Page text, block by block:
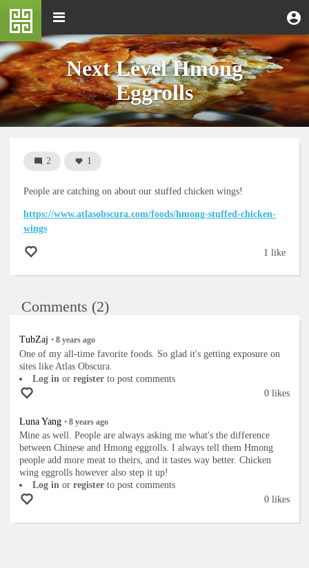
Skip
main
content
User
account
menu
M
n
u
Toggle
Next Level Hmong
Eggrolls
2 1
People are catching on about our stuffed chicken wings!
https://www.atlasobscura.com/foods/hmong-stuffed-chicken-
wings
1 like
Comments (2)
TubZaj • 8 years ago
One of my all-time favorite foods. So glad it's getting exposure on
sites like Atlas Obscura.
Log in or register to post comments
0 likes
Luna Yang • 8 years ago
Mine as well. People are always asking me what's the difference
between Chinese and Hmong eggrolls. I always tell them Hmong
people add more meat to theirs, and it tastes way better. Chicken
wing eggrolls however also step it up!
Log in or register to post comments
0 likes